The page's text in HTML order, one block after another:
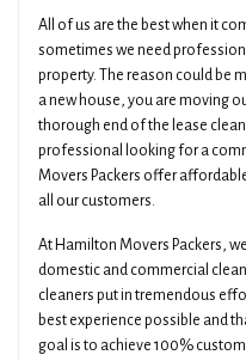
All of us are the best when it
sometimes we need
property. The reason could be
a new house, you are moving
thorough end of the lease
professional looking for a
Movers Packers offer
all our customers.
At Hamilton Movers Packers,
domestic and commercial
cleaners put in tremendous
best experience possible and
goal is to achieve 100%